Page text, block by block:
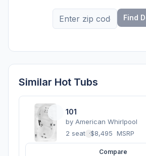
Find
Similar Hot Tubs
101
by American Whirlpool
2 seats ·$8,495 MSRP
Compare